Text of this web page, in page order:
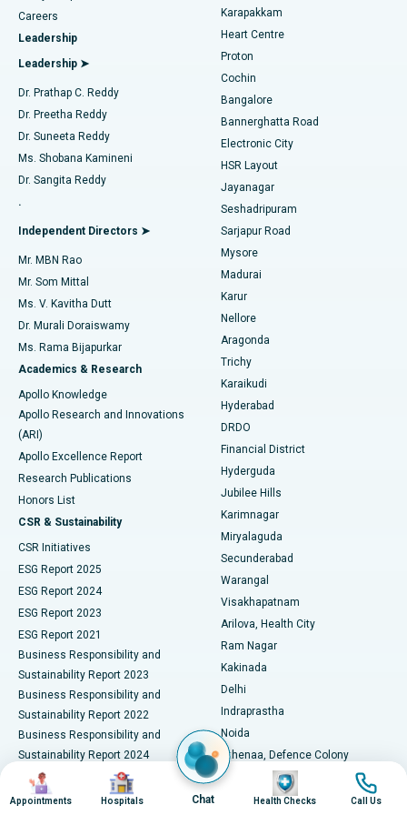
Find Urologist
Find Diabetologist
Find Gynecologist
Find General Physician
Find Psychologist
Find General Surgeon
Best Hospital in Karapakkam, Chennai
Best Hospital in Arilova, Vizag
Best Hospital in Kanpur Road, Lucknow
Best Hospital in Sector-26, Noida
Best Hospital in Gandhinagar, Ahmedabad
Best Hospital in Aragonda, Andhra Pradesh
Best Hospital in Bannerghatta Road, Bangalore
Best Hospital in Unit-15, Bhubaneswar
Best Hospital in Seepat Road, Bilaspur
Best Hospital in Ellisbridge, Ahmedabad
Best Hospital in New Delhi
Best Hospital in DRDO, Hyderabad
Best Hospital in G S Road, Guwahati
Best Hospital in Hyderguda, Hyderabad
Best Hospital in Vijay Nagar, Indore
Best Hospital in Suryaraopeta Main Road, Kakinada
Best Hospital in Canal Circular Road, Kolkata
Best Hospital in CBD Belapur, Navi Mumbai
Best Hospital in Panchavati, Nashik
Best Hospital in secunderabad, Hyderabad
Best Hospital in Seshadripuram, Bangalore
Best Hospital in Waltair Main Road, Visakhapatnam
Best Hospital in Subhash Nagar Road, Karimnagar
Transcatheter Aortic Valve Replacement
MitraClip Valve Repair
Minimally Invasive Cardiac Surgery
Catheter Ablation
ACL Reconstruction Surgery
Reverse Shoulder Replacement
Endometrial Ablation
Uterine Artery Embolization
Ovarian Cystectomy
Breast Cancer Surgery
Brachytherapy
Colonoscopy
Polypectomy
Deep Brain Stimulation
Peritoneal Dialysis
Kidney Biopsy
Parathyroidectomy
Ceramic Total Knee Replacement
ERCP
Careers
Leadership
Leadership ➤
Dr. Prathap C. Reddy
Dr. Preetha Reddy
Dr. Suneeta Reddy
Ms. Shobana Kamineni
Dr. Sangita Reddy
.
Independent Directors ➤
Mr. MBN Rao
Mr. Som Mittal
Ms. V. Kavitha Dutt
Dr. Murali Doraiswamy
Ms. Rama Bijapurkar
Academics & Research
Apollo Knowledge
Apollo Research and Innovations
(ARI)
Apollo Excellence Report
Research Publications
Honors List
CSR & Sustainability
CSR Initiatives
ESG Report 2025
ESG Report 2024
ESG Report 2023
ESG Report 2021
Business Responsibility and
Sustainability Report 2023
Business Responsibility and
Sustainability Report 2022
Business Responsibility and
Sustainability Report 2024
Business Responsibility and
Sustainability Report 2025
Karapakkam
Heart Centre
Proton
Cochin
Bangalore
Bannerghatta Road
Electronic City
HSR Layout
Jayanagar
Seshadripuram
Sarjapur Road
Mysore
Madurai
Karur
Nellore
Aragonda
Trichy
Karaikudi
Hyderabad
DRDO
Financial District
Hyderguda
Jubilee Hills
Karimnagar
Miryalaguda
Secunderabad
Warangal
Visakhapatnam
Arilova, Health City
Ram Nagar
Kakinada
Delhi
Indraprastha
Noida
Athenaa, Defence Colony
Lucknow
Image
Appointments
Image
Hospitals Chat
Image
Health Checks
Image
Call Us